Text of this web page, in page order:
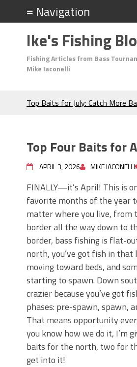
Ike's Fishing
Fishing Articles from Bass
Mike Iaconelli
Top Baits for July: Catch More
Many Bass?
Frog Fishing Basics: Everything
Need to Know to Catch More
June's Top Baits!
Secret Chatterbait Rigging
Catch More Bass!
Top Four Baits for May!
Big Worm. Big Action. Big Bass!
Top Four Baits for April!
BIG GLIDE BAITS: When Bigger is
Better!
ICAST 2026 New Releases: Five
Baits That Could Change Your
Game!
Top Four Baits for
APRIL 3, 2026 MIKE IACONELLI
FINALLY—it’s April! This is
favorite months of the year
matter where you live, from
border all the way down to
border, bass fishing is flat-
north, you’ve got fish in
moving toward beds, and
starting to spawn. Down
crazier because you’ve got
phases: pre-spawn, spawn,
That means opportunity
you know how we do it, I’m
baits for the north, two for
get into it!